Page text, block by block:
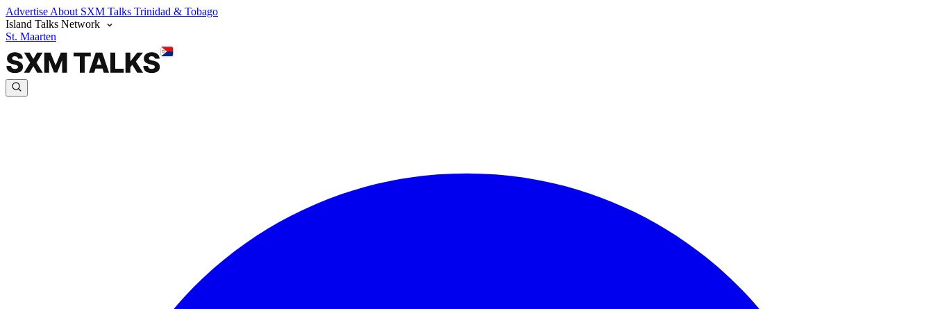
Advertise About SXM Talks Trinidad & Tobago
Island Talks Network
St. Maarten